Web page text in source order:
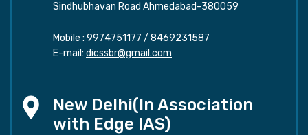
Sindhubhavan Road Ahmedabad-380059
Mobile : 9974751177 / 8469231587
E-mail: dicssbr@gmail.com
New Delhi(In Association
with Edge IAS)